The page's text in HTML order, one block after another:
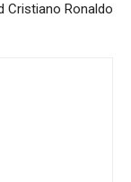
Cristiano Ronaldo